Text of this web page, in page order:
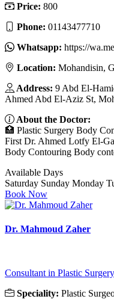
Price: 800
Phone: 01143477710
Whatsapp: https://
Location: Mohandisin,
Address: 9 Abd El-
Ahmed Abd El-Aziz St,
About the Doctor:
🏥 Plastic Surgery Body
First Dr. Ahmed Lotfy El-
Body Contouring Body
Available Days
Saturday Sunday Monday
Book Now
Dr. Mahmoud Zaher
Consultant in Plastic
Speciality: Plastic